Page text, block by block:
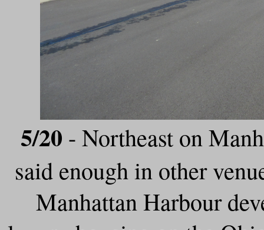
5/20 - Northeast on
said enough in other
Manhattan Harbour